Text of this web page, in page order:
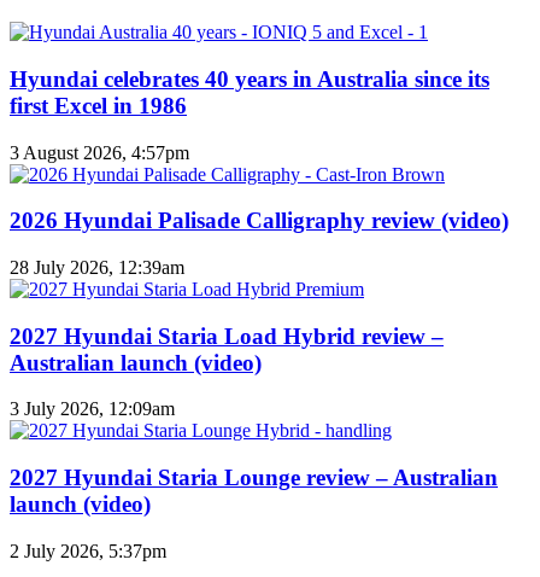
Hyundai celebrates 40 years in Australia since its
first Excel in 1986
3 August 2026, 4:57pm
2026 Hyundai Palisade Calligraphy review (video)
28 July 2026, 12:39am
2027 Hyundai Staria Load Hybrid review –
Australian launch (video)
3 July 2026, 12:09am
2027 Hyundai Staria Lounge review – Australian
launch (video)
2 July 2026, 5:37pm